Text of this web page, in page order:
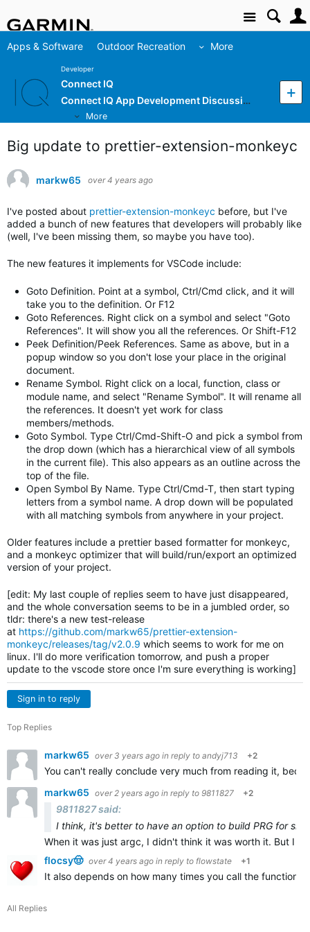
Site
Apps & Software Outdoor Recreation More
Developer
Connect IQ
Connect IQ App Development Discussion
More
Big update to prettier-extension-monkeyc
markw65 over 4 years ago
I've posted about prettier-extension-monkeyc before, but I've
added a bunch of new features that developers will probably like
(well, I've been missing them, so maybe you have too).
The new features it implements for VSCode include:
Goto Definition. Point at a symbol, Ctrl/Cmd click, and it will
take you to the definition. Or F12
Goto References. Right click on a symbol and select "Goto
References". It will show you all the references. Or Shift-F12
Peek Definition/Peek References. Same as above, but in a
popup window so you don't lose your place in the original
document.
Rename Symbol. Right click on a local, function, class or
module name, and select "Rename Symbol". It will rename all
the references. It doesn't yet work for class
members/methods.
Goto Symbol. Type Ctrl/Cmd-Shift-O and pick a symbol from
the drop down (which has a hierarchical view of all symbols
in the current file). This also appears as an outline across the
top of the file.
Open Symbol By Name. Type Ctrl/Cmd-T, then start typing
letters from a symbol name. A drop down will be populated
with all matching symbols from anywhere in your project.
Older features include a prettier based formatter for monkeyc,
and a monkeyc optimizer that will build/run/export an optimized
version of your project.
[edit: My last couple of replies seem to have just disappeared,
and the whole conversation seems to be in a jumbled order, so
tldr: there's a new test-release
at https://github.com/markw65/prettier-extension-
monkeyc/releases/tag/v2.0.9 which seems to work for me on
linux. I'll do more verification tomorrow, and push a proper
update to the vscode store once I'm sure everything is working]
Sign in to reply
Top Replies
markw65 over 3 years ago in reply to andyj713 +2
You can't really conclude very much from reading it,
markw65 over 2 years ago in reply to 9811827 +2
9811827 said:
I think, it's better to have an option to build PRG for
When it was just argc, I didn't think it was worth it. But I
flocsy🤠 over 4 years ago in reply to flowstate +1
It also depends on how many times you call the
All Replies